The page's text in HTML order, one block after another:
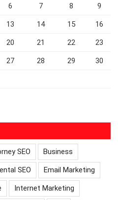
6 7 8 9
13 14 15 16
20 21 22 23
27 28 29 30
SEO Business
SEO Email Marketing
Internet Marketing